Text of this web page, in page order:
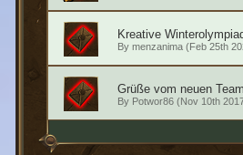
Kreative
By menzanima(Feb 25th
Grüße vom neuen
By Potwor86(Nov 10th